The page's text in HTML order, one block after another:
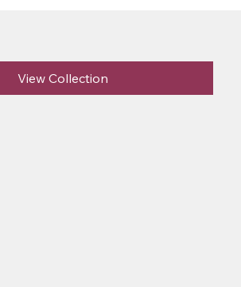
View Collection